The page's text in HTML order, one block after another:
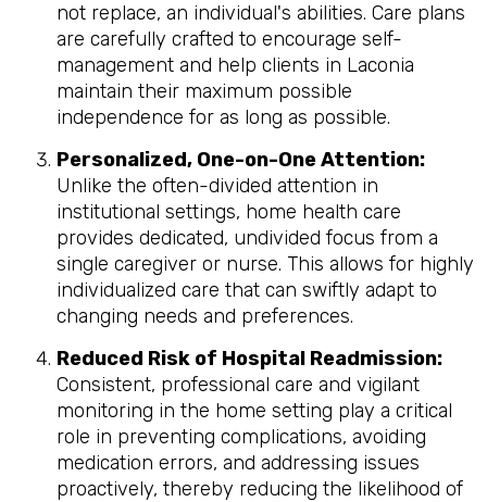
not replace, an individual's abilities. Care plans
are carefully crafted to encourage self-
management and help clients in Laconia
maintain their maximum possible
independence for as long as possible.
Personalized, One-on-One Attention:
Unlike the often-divided attention in
institutional settings, home health care
provides dedicated, undivided focus from a
single caregiver or nurse. This allows for highly
individualized care that can swiftly adapt to
changing needs and preferences.
Reduced Risk of Hospital Readmission:
Consistent, professional care and vigilant
monitoring in the home setting play a critical
role in preventing complications, avoiding
medication errors, and addressing issues
proactively, thereby reducing the likelihood of